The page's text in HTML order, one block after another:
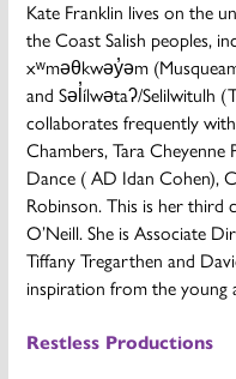
Kate Franklin lives on the
the Coast Salish peoples,
xʷməθkwəy̓əm
and Səl̓ílwətaʔ/Selilwitulh
collaborates frequently
Chambers, Tara
Dance ( AD Idan Cohen),
Robinson. This is her third
O’Neill. She is Associate
Tiffany Tregarthen and
inspiration from the
Restless Productions